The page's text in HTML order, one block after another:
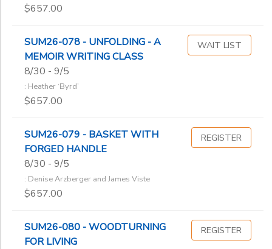
$657.00
SUM26-078 - UNFOLDING - A
MEMOIR WRITING CLASS
8/30 - 9/5
: Heather ‘Byrd’
$657.00
WAIT LIST
SUM26-079 - BASKET WITH
FORGED HANDLE
8/30 - 9/5
: Denise Arzberger and James Viste
$657.00
REGISTER
SUM26-080 - WOODTURNING
FOR LIVING
REGISTER